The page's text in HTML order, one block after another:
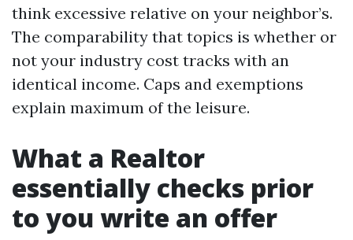
think excessive relative on your neighbor’s.
The comparability that topics is whether or
not your industry cost tracks with an
identical income. Caps and exemptions
explain maximum of the leisure.
What a Realtor
essentially checks prior
to you write an offer